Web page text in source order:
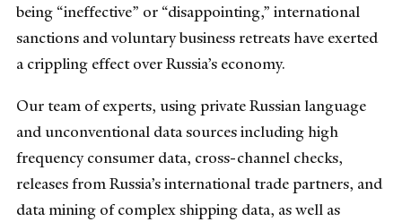
being “ineffective” or “disappointing,” international
sanctions and voluntary business retreats have exerted
a crippling effect over Russia’s economy.
Our team of experts, using private Russian language
and unconventional data sources including high
frequency consumer data, cross-channel checks,
releases from Russia’s international trade partners, and
data mining of complex shipping data, as well as